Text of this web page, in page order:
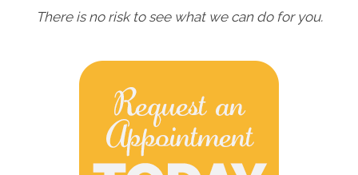
There is no risk to see what we can do for you.